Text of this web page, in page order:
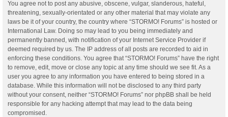
You agree not to post any abusive, obscene, vulgar, slanderous, hateful,
threatening, sexually-orientated or any other material that may violate any
laws be it of your country, the country where “STORMO! Forums” is hosted or
International Law. Doing so may lead to you being immediately and
permanently banned, with notification of your Internet Service Provider if
deemed required by us. The IP address of all posts are recorded to aid in
enforcing these conditions. You agree that “STORMO! Forums” have the right
to remove, edit, move or close any topic at any time should we see fit. As a
user you agree to any information you have entered to being stored in a
database. While this information will not be disclosed to any third party
without your consent, neither “STORMO! Forums” nor phpBB shall be held
responsible for any hacking attempt that may lead to the data being
compromised.